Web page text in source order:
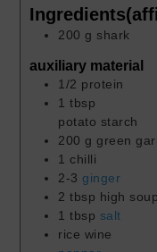
200 g shark
auxiliary material
1/2 protein
1tbsp
potato starch
200 g green
1 chilli
2-3 ginger
2 tbsp high soup
1 tbsp salt
rice wine